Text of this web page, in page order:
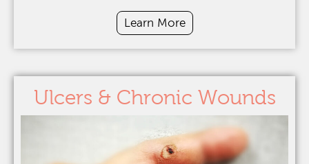
Learn More
Ulcers & Chronic Wounds